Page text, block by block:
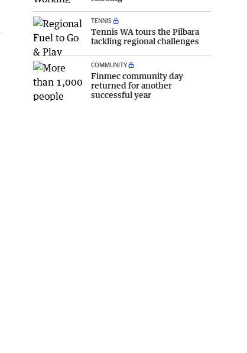
TENNIS
Tennis WA tours the Pilbara
tackling regional challenges
COMMUNITY
Finmec community day
returned for another
successful year